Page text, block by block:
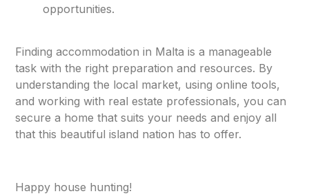
opportunities.
Finding accommodation in Malta is a manageable
task with the right preparation and resources. By
understanding the local market, using online tools,
and working with real estate professionals, you can
secure a home that suits your needs and enjoy all
that this beautiful island nation has to offer.
Happy house hunting!